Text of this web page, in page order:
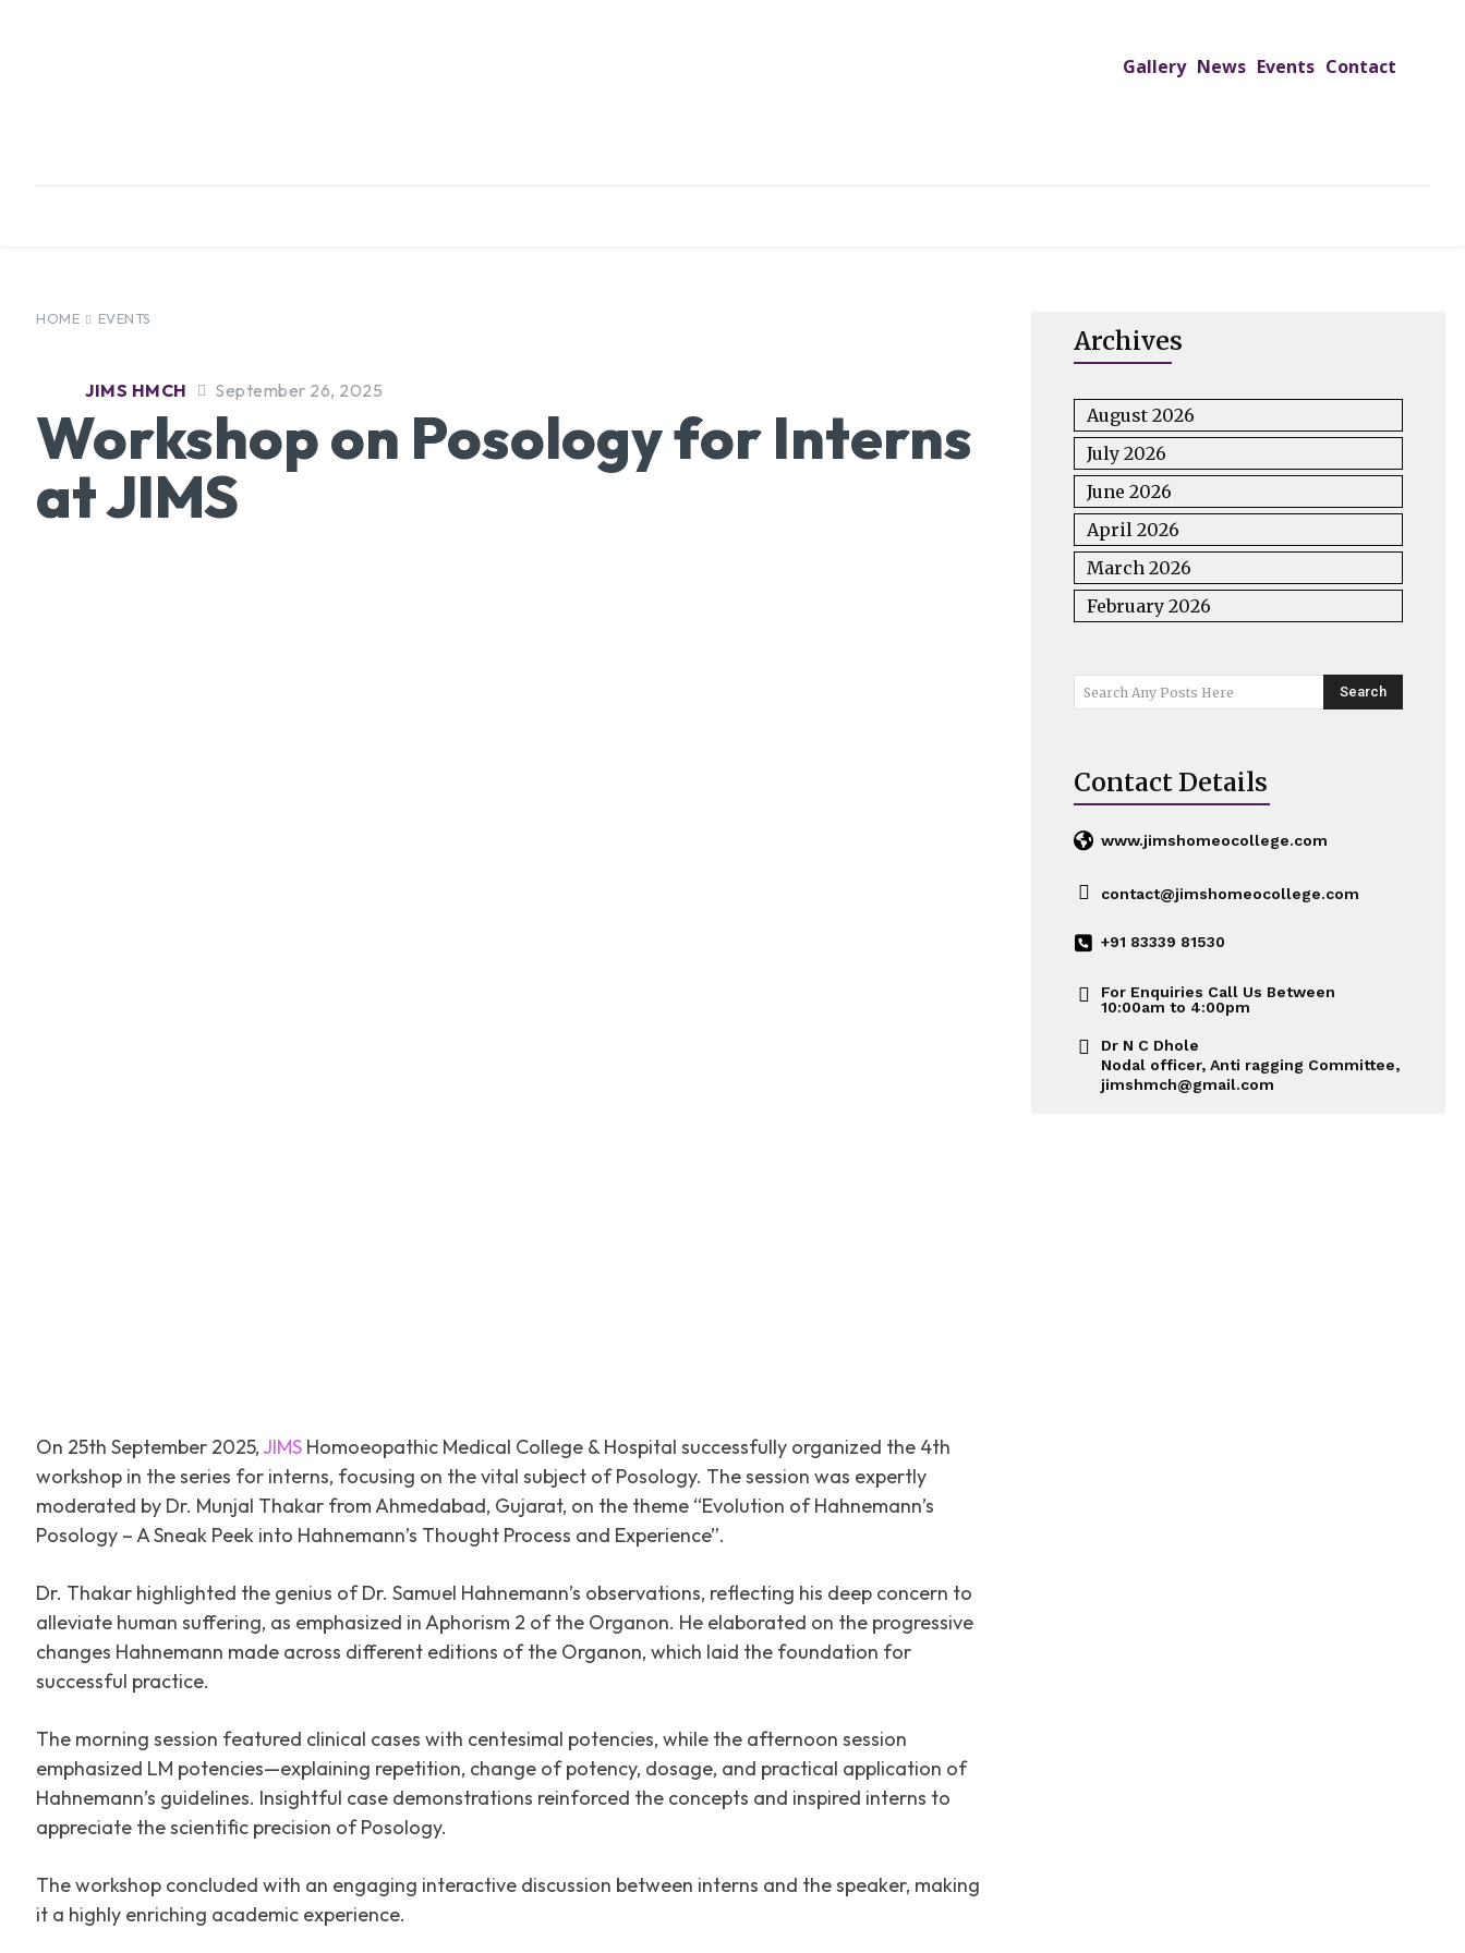
Gallery News Events Contact
HOME EVENTS
JIMS HMCH September 26, 2025
Workshop on Posology for Interns
at JIMS
On 25th September 2025, JIMS Homoeopathic Medical College & Hospital successfully organized the 4th
workshop in the series for interns, focusing on the vital subject of Posology. The session was expertly
moderated by Dr. Munjal Thakar from Ahmedabad, Gujarat, on the theme “Evolution of Hahnemann’s
Posology – A Sneak Peek into Hahnemann’s Thought Process and Experience”.
Dr. Thakar highlighted the genius of Dr. Samuel Hahnemann’s observations, reflecting his deep concern to
alleviate human suffering, as emphasized in Aphorism 2 of the Organon. He elaborated on the progressive
changes Hahnemann made across different editions of the Organon, which laid the foundation for
successful practice.
The morning session featured clinical cases with centesimal potencies, while the afternoon session
emphasized LM potencies—explaining repetition, change of potency, dosage, and practical application of
Hahnemann’s guidelines. Insightful case demonstrations reinforced the concepts and inspired interns to
appreciate the scientific precision of Posology.
The workshop concluded with an engaging interactive discussion between interns and the speaker, making
it a highly enriching academic experience.
Archives
August 2026
July 2026
June 2026
April 2026
March 2026
February 2026
Search Any Posts Here Search
Contact Details
www.jimshomeocollege.com
contact@jimshomeocollege.com
+91 83339 81530
For Enquiries Call Us Between
10:00am to 4:00pm
Dr N C Dhole
Nodal officer, Anti ragging Committee,
jimshmch@gmail.com